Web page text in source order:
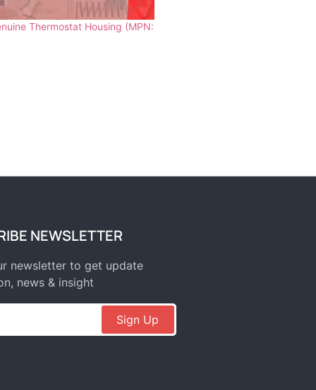
Thermostat Housing (MPN:
NEWSLETTER
newsletter to get update
news & insight
Sign Up